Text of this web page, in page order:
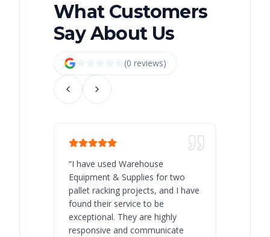
What Customers
Say About Us
(0 reviews)
“I have used Warehouse
Equipment & Supplies for two
pallet racking projects, and I have
found their service to be
exceptional. They are highly
responsive and communicate